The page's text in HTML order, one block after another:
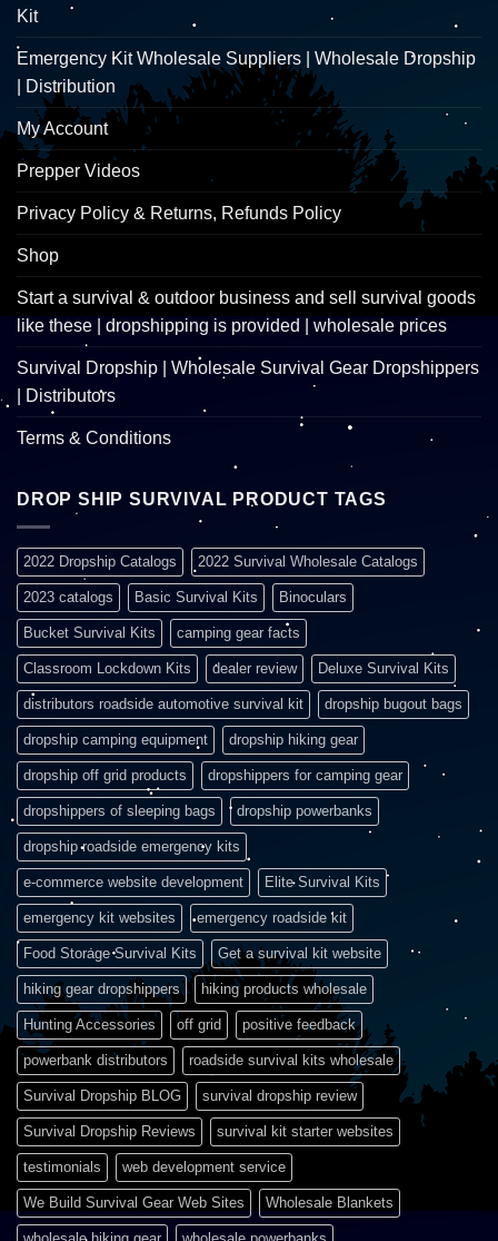
Kit
Emergency Kit Wholesale Suppliers | Wholesale Dropship
| Distribution
My Account
Prepper Videos
Privacy Policy & Returns, Refunds Policy
Shop
Start a survival & outdoor business and sell survival goods
like these | dropshipping is provided | wholesale prices
Survival Dropship | Wholesale Survival Gear Dropshippers
| Distributors
Terms & Conditions
DROP SHIP SURVIVAL PRODUCT TAGS
2022 Dropship Catalogs 2022 Survival Wholesale Catalogs
2023 catalogs Basic Survival Kits Binoculars
Bucket Survival Kits camping gear facts
Classroom Lockdown Kits dealer review Deluxe Survival Kits
distributors roadside automotive survival kit dropship bugout bags
dropship camping equipment dropship hiking gear
dropship off grid products dropshippers for camping gear
dropshippers of sleeping bags dropship powerbanks
dropship roadside emergency kits
e-commerce website development Elite Survival Kits
emergency kit websites emergency roadside kit
Food Storage Survival Kits Get a survival kit website
hiking gear dropshippers hiking products wholesale
Hunting Accessories off grid positive feedback
powerbank distributors roadside survival kits wholesale
Survival Dropship BLOG survival dropship review
Survival Dropship Reviews survival kit starter websites
testimonials web development service
We Build Survival Gear Web Sites Wholesale Blankets